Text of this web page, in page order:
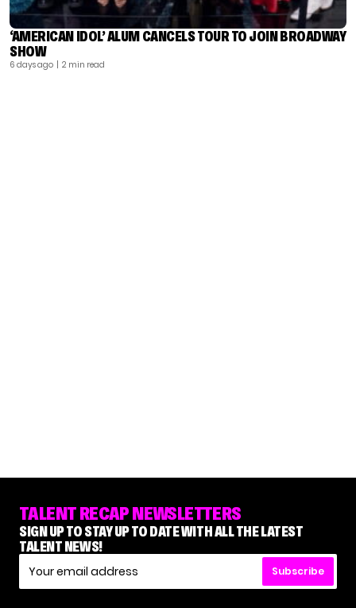
‘AMERICAN IDOL’ ALUM CANCELS TOUR TO JOIN BROADWAY
SHOW
6 days ago | 2 min read
TALENT RECAP NEWSLETTERS
SIGN UP TO STAY UP TO DATE WITH ALL THE LATEST
TALENT NEWS!
Subscribe